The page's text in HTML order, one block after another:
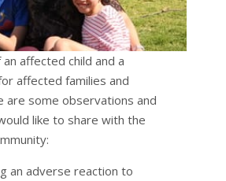
affected child and a
affected families and
are some observations and
like to share with the
an adverse reaction to